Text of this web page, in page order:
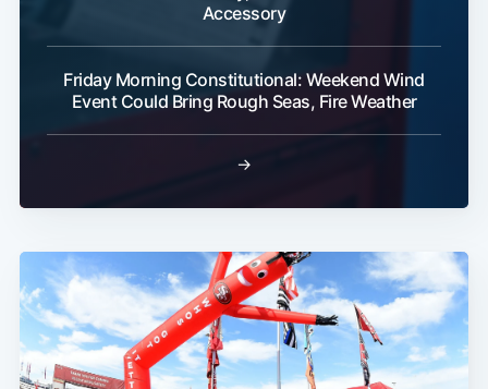
Accessory
Friday Morning Constitutional: Weekend Wind
Event Could Bring Rough Seas, Fire Weather
→